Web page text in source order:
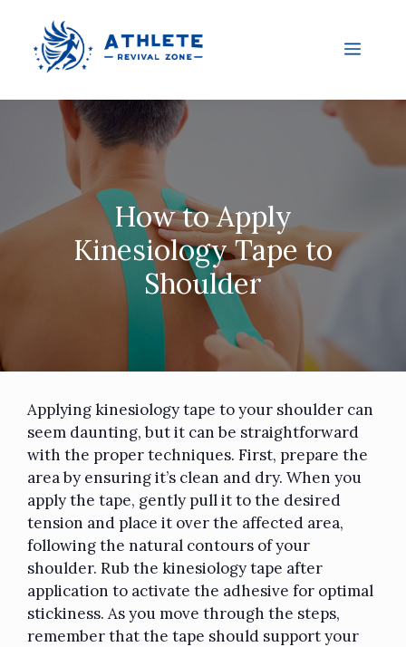
How to Apply
Kinesiology Tape to
Shoulder
Applyingkinesiology tape to your shoulder can
seem daunting, but it can be straightforward
with the proper techniques. First, prepare the
area by ensuring it’s clean and dry. When you
apply the tape, gently pull it to the desired
tension and place it over the affected area,
following the natural contours of your
shoulder. Rub the kinesiology tape after
application to activate the adhesive for optimal
stickiness. As you move through the steps,
remember that the tape should support your